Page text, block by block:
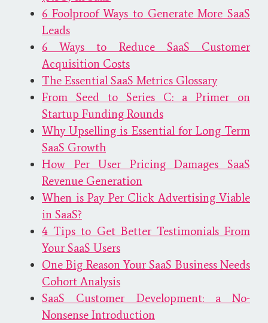
6 Foolproof Ways to Generate More SaaS
Leads
6 Ways to Reduce SaaS Customer
Acquisition Costs
The Essential SaaS Metrics Glossary
From Seed to Series C: a Primer on
Startup Funding Rounds
Why Upselling is Essential for Long Term
SaaS Growth
How Per User Pricing Damages SaaS
Revenue Generation
When is Pay Per Click Advertising Viable
in SaaS?
4 Tips to Get Better Testimonials From
Your SaaS Users
One Big Reason Your SaaS Business Needs
Cohort Analysis
SaaS Customer Development: a No-
Nonsense Introduction